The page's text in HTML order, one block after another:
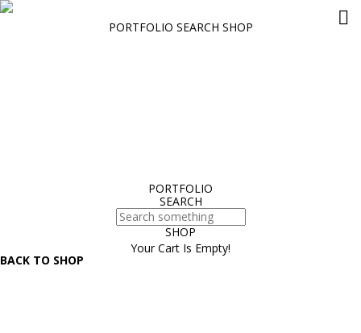
PORTFOLIO SEARCH SHOP
PORTFOLIO
SEARCH
SHOP
Your Cart Is Empty!
BACK TO SHOP